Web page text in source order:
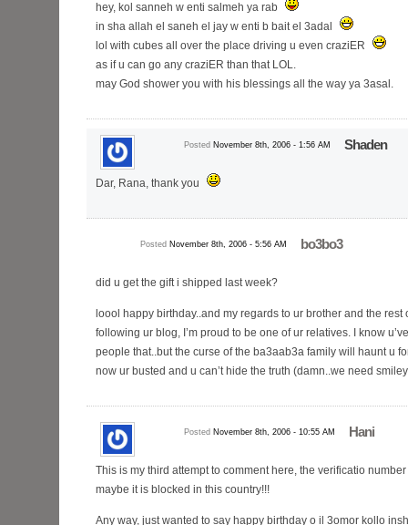
hey, kol sanneh w enti salmeh ya rab
in sha allah el saneh el jay w enti b bait el 3adal
lol with cubes all over the place driving u even craziER
as if u can go any craziER than that LOL.
may God shower you with his blessings all the way ya 3asal.
Shaden
Posted November 8th, 2006 - 1:56 AM
Dar, Rana, thank you
bo3bo3
Posted November 8th, 2006 - 5:56 AM
did u get the gift i shipped last week?
loool happy birthday..and my regards to ur brother and the rest
following ur blog, I’m proud to be one of ur relatives. I know
people that..but the curse of the ba3aab3a family will haunt u
now ur busted and u can’t hide the truth (damn..we need
Hani
Posted November 8th, 2006 - 10:55 AM
This is my third attempt to comment here, the verificatio
maybe it is blocked in this country!!!
Any way, just wanted to say happy birthday o il 3omor kollo